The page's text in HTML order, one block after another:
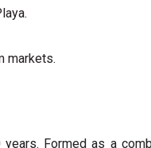
markets.
Formed as a